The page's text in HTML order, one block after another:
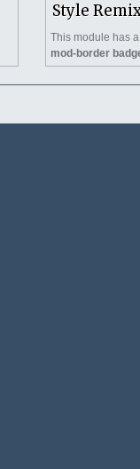
Style
This module has
mod-border